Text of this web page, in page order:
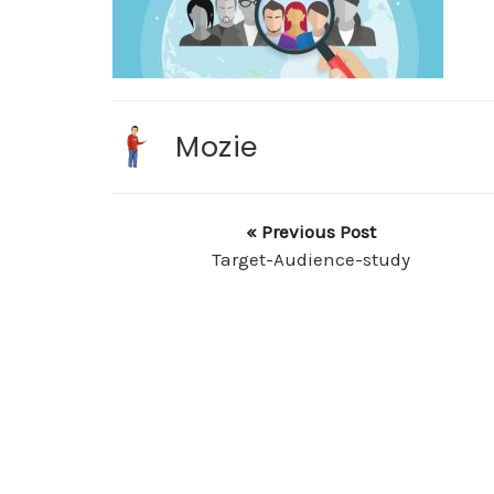
Mozie
« Previous Post
Target-Audience-study